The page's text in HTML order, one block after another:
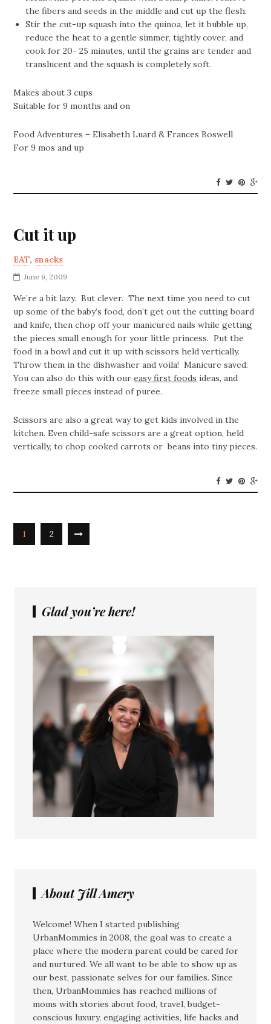
the fibers and seeds in the middle and cut up the flesh.
Stir the cut-up squash into the quinoa, let it bubble up,
reduce the heat to a gentle simmer, tightly cover, and
cook for 20- 25 minutes, until the grains are tender and
translucent and the squash is completely soft.
Makes about 3 cups
Suitable for 9 months and on
Food Adventures – Elisabeth Luard & Frances Boswell
For 9 mos and up
Cut it up
EAT, snacks
June 6, 2009
We’re a bit lazy. But clever. The next time you need to cut
up some of the baby’s food, don’t get out the cutting board
and knife, then chop off your manicured nails while getting
the pieces small enough for your little princess. Put the
food in a bowl and cut it up with scissors held vertically.
Throw them in the dishwasher and voila! Manicure saved.
You can also do this with oureasy first foods ideas, and
freeze small pieces instead of puree.
Scissors are also a great way to get kids involved in the
kitchen. Even child-safe scissors are a great option, held
vertically, to chop cooked carrots or beans into tiny pieces.
1 2
Glad you’re here!
About Jill Amery
Welcome! When I started publishing
UrbanMommies in 2008, the goal was to create a
place where the modern parent could be cared for
and nurtured. We all want to be able to show up as
our best, passionate selves for our families. Since
then, UrbanMommies has reached millions of
moms with stories about food, travel, budget-
conscious luxury, engaging activities, life hacks and